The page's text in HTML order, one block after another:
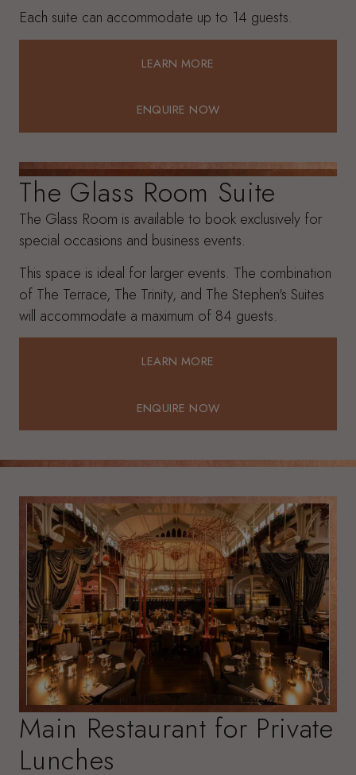
Each suite can accommodate up to 14 guests.
LEARN MORE
ENQUIRE NOW
The Glass Room Suite
The Glass Room is available to book exclusively for
special occasions and business events.
This space is ideal for larger events. The combination
of The Terrace, The Trinity, and The Stephen's Suites
will accommodate a maximum of 84 guests.
LEARN MORE
ENQUIRE NOW
Main Restaurant for Private
Lunches